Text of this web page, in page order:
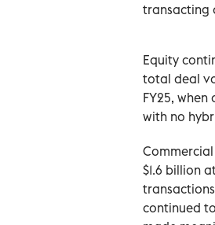
transacting
Equity
total deal
FY25,
with no
$1.6 billion
continued